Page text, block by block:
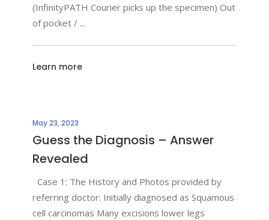
(InfinityPATH Courier picks up the specimen) Out
of pocket /
Learn more
May 23, 2023
Guess the Diagnosis – Answer
Revealed
Case 1: The History and Photos provided by
referring doctor: Initially diagnosed as Squamous
cell carcinomas Many excisions lower legs